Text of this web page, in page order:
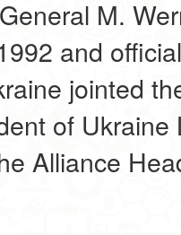
M.
and
jointed
of
Alliance